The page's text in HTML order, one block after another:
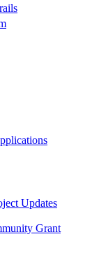
Updates
Grant